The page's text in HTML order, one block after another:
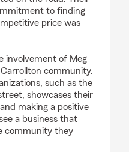
to finding
price was
involvement of Meg
community.
such as the
showcases their
making a positive
a business that
community they